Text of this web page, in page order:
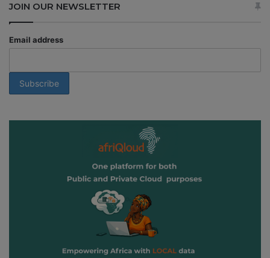
JOIN OUR NEWSLETTER
Email address